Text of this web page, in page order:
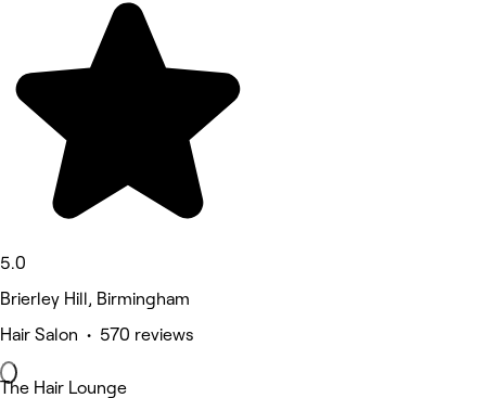
5.0
Brierley Hill, Birmingham
Hair Salon • 570 reviews
The Hair Lounge